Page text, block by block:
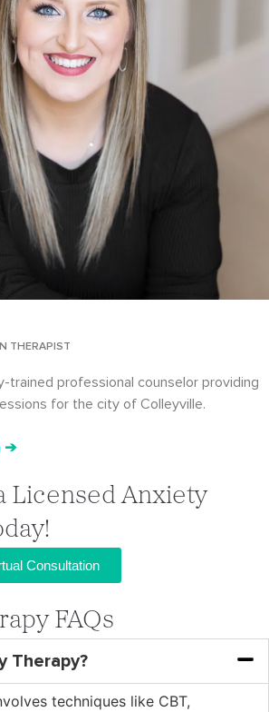
THERAPIST
trained professional counselor providing
for the city of Colleyville.
➔
Licensed Anxiety
Consultation
FAQs
Therapy?
techniques like CBT,